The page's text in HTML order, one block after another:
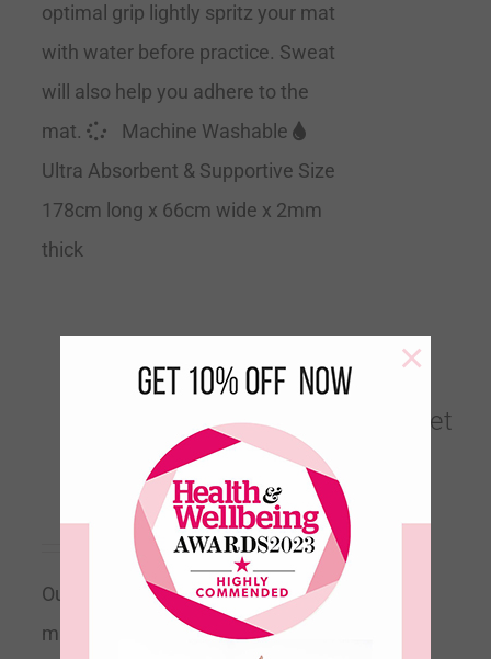
optimal grip lightly spritz your mat
with water before practice. Sweat
will also help you adhere to the
mat.
Machine Washable
Ultra Absorbent & Supportive Size
178cm long x 66cm wide x 2mm
thick
Birds of a Feather Velvet
Touch Travel Yoga Mat
60.00
Our eco-friendly 2mm velvet touch
mat is designed to be ultra-
×